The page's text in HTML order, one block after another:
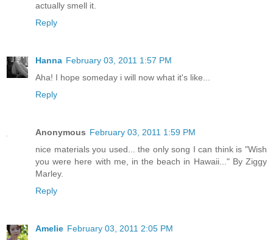
actually smell it.
Reply
Hanna February 03, 2011 1:57 PM
Aha! I hope someday i will now what it's like...
Reply
Anonymous February 03, 2011 1:59 PM
nice materials you used... the only song I can think is "Wish
you were here with me, in the beach in Hawaii..." By Ziggy
Marley.
Reply
Amelie February 03, 2011 2:05 PM